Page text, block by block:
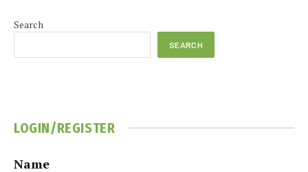
Search
SEARCH
LOGIN/REGISTER
Name